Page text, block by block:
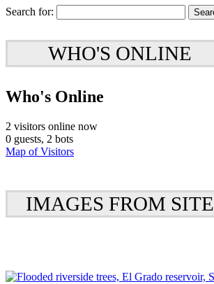
Search for:
WHO'S ONLINE
Who's Online
2 visitors online now
0 guests, 2 bots
Map of Visitors
IMAGES FROM SITE